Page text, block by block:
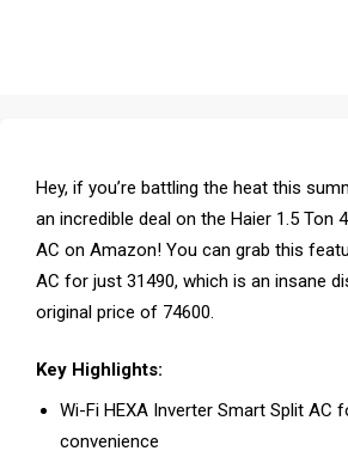
Hey, if you’re battling the heat this
an incredible deal on the Haier 1.5 Ton
AC on Amazon! You can grab this
AC for just ₹31490, which is an insane
original price of ₹74600.
Key Highlights:
Wi-Fi HEXA Inverter Smart Split AC
convenience